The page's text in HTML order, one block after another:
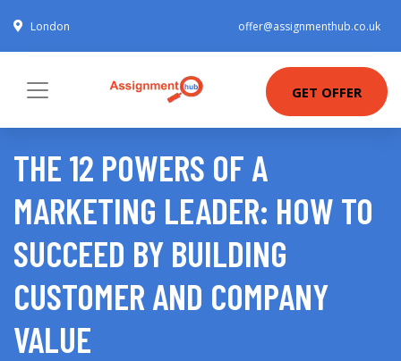
London offer@assignmenthub.co.uk
GET OFFER
THE 12 POWERS OF A
MARKETING LEADER: HOW TO
SUCCEED BY BUILDING
CUSTOMER AND COMPANY
VALUE